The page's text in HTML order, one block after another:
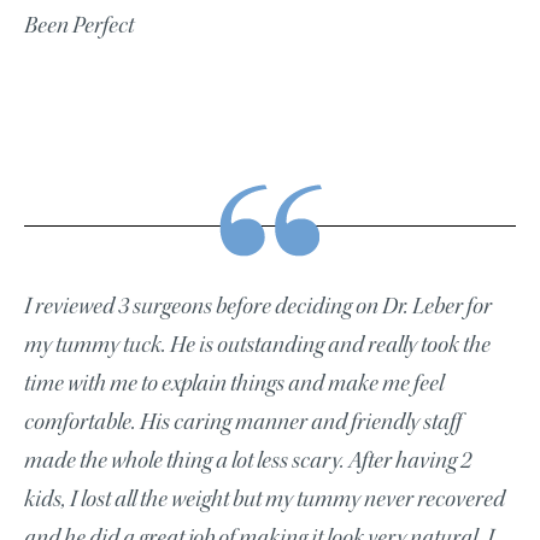
Been Perfect
I reviewed 3 surgeons before deciding on Dr. Leber for
my tummy tuck. He is outstanding and really took the
time with me to explain things and make me feel
comfortable. His caring manner and friendly staff
made the whole thing a lot less scary. After having 2
kids, I lost all the weight but my tummy never recovered